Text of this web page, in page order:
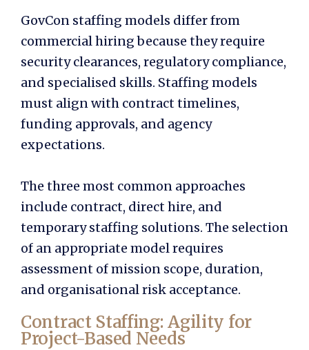
GovCon staffing models differ from
commercial hiring because they require
security clearances, regulatory compliance,
and specialised skills. Staffing models
must align with contract timelines,
funding approvals, and agency
expectations.
The three most common approaches
include contract, direct hire, and
temporary staffing solutions. The selection
of an appropriate model requires
assessment of mission scope, duration,
and organisational risk acceptance.
Contract Staffing: Agility for
Project-Based Needs